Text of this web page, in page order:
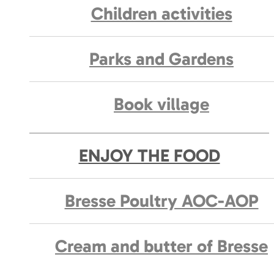
Children activities
Parks and Gardens
Book village
ENJOY THE FOOD
Bresse Poultry AOC-AOP
Cream and butter of Bresse